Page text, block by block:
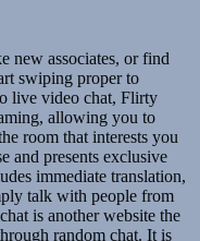
new associates, or find
swiping proper to
live video chat, Flirty
allowing you to
room that interests you
and presents exclusive
immediate translation,
talk with people from
is another website the
random chat. It is